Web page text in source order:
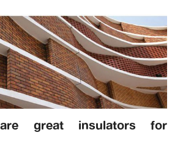
great insulators for